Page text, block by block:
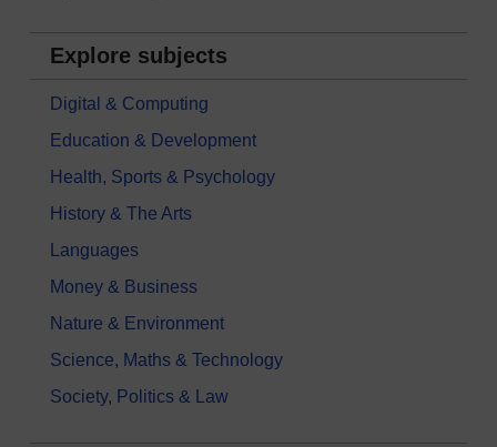
Explore subjects
Digital & Computing
Education & Development
Health, Sports & Psychology
History & The Arts
Languages
Money & Business
Nature & Environment
Science, Maths & Technology
Society, Politics & Law